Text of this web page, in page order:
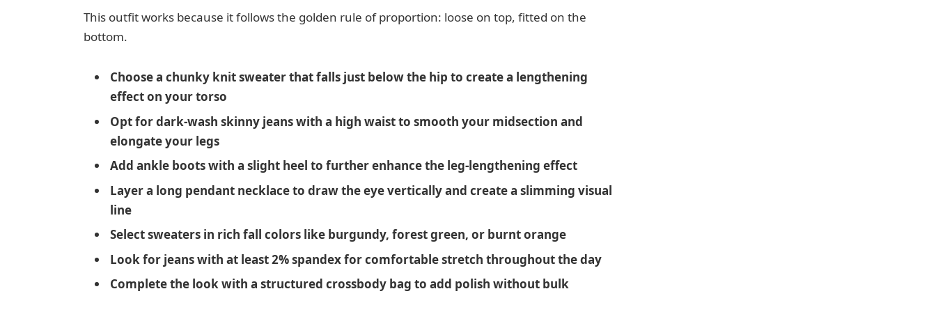
This outfit works because it follows the golden rule of proportion: loose on top, fitted on the
bottom.
Choose a chunky knit sweater that falls just below the hip to create a lengthening
effect on your torso
Opt for dark-wash skinny jeans with a high waist to smooth your midsection and
elongate your legs
Add ankle boots with a slight heel to further enhance the leg-lengthening effect
Layer a long pendant necklace to draw the eye vertically and create a slimming visual
line
Select sweaters in rich fall colors like burgundy, forest green, or burnt orange
Look for jeans with at least 2% spandex for comfortable stretch throughout the day
Complete the look with a structured crossbody bag to add polish without bulk